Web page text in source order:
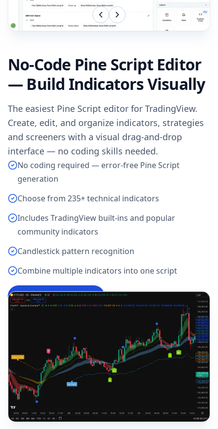
No-Code Pine Script Editor
— Build Indicators Visually
The easiest Pine Script editor for TradingView.
Create, edit, and organize indicators, strategies
and screeners with a visual drag-and-drop
interface — no coding skills needed.
No coding required — error-free Pine Script
generation
Choose from 235+ technical indicators
Includes TradingView built-ins and popular
community indicators
Candlestick pattern recognition
Combine multiple indicators into one script
Try Pine Script Editor→